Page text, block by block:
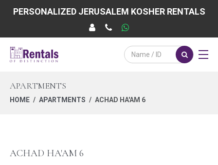
PERSONALIZED JERUSALEM KOSHER RENTALS
APARTMENTS
HOME APARTMENTS ACHAD HA'AM 6
ACHAD HA'AM 6